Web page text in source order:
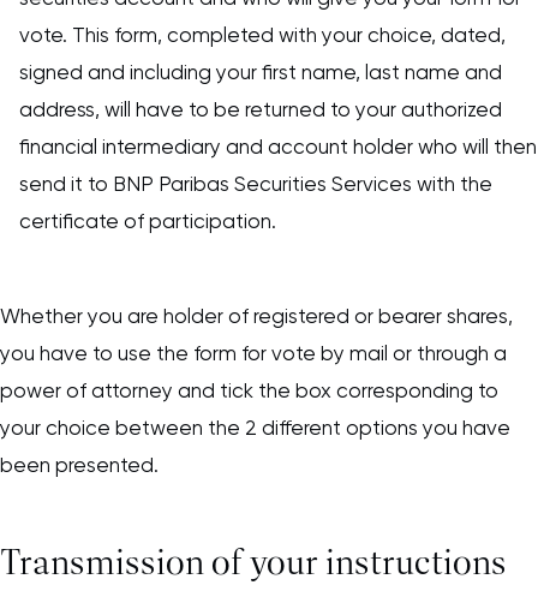
vote. This form, completed with your choice, dated,
signed and including your first name, last name and
address, will have to be returned to your authorized
financial intermediary and account holder who will then
send it to BNP Paribas Securities Services with the
certificate of participation.
Whether you are holder of registered or bearer shares,
you have to use the form for vote by mail or through a
power of attorney and tick the box corresponding to
your choice between the 2 different options you have
been presented.
Transmission of your instructions